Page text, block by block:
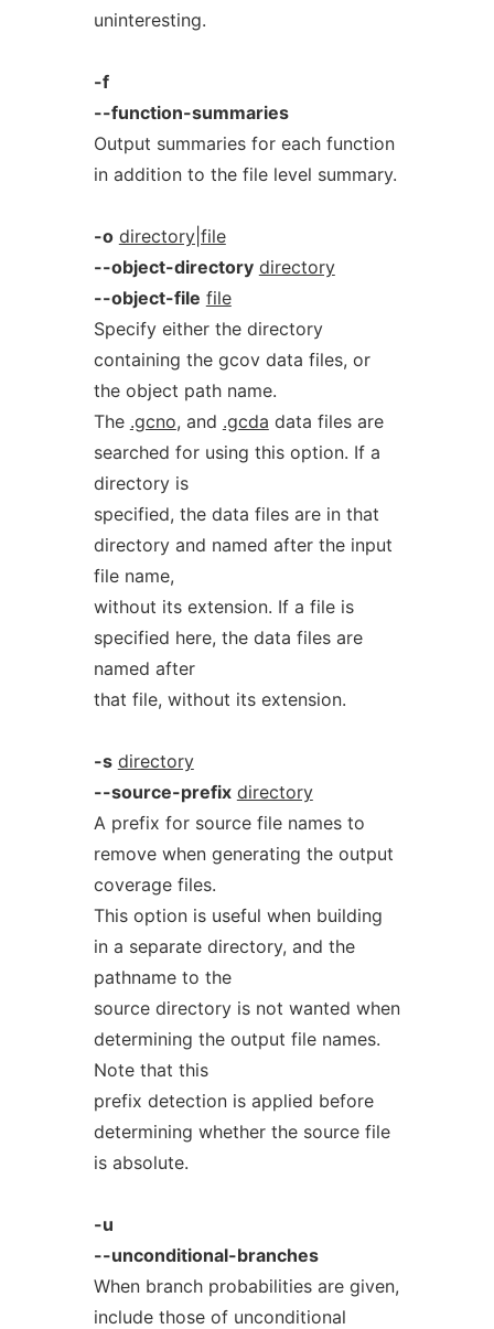
uninteresting.
-f
--function-summaries
Output summaries for each function
in addition to the file level summary.
-o directory|file
--object-directory directory
--object-file file
Specify either the directory
containing the gcov data files, or
the object path name.
The .gcno, and .gcda data files are
searched for using this option. If a
directory is
specified, the data files are in that
directory and named after the input
file name,
without its extension. If a file is
specified here, the data files are
named after
that file, without its extension.
-s directory
--source-prefix directory
A prefix for source file names to
remove when generating the output
coverage files.
This option is useful when building
in a separate directory, and the
pathname to the
source directory is not wanted when
determining the output file names.
Note that this
prefix detection is applied before
determining whether the source file
is absolute.
-u
--unconditional-branches
When branch probabilities are given,
include those of unconditional